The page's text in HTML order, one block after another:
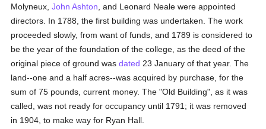
Molyneux,John Ashton , and Leonard Neale were appointed
directors. In 1788, the first building was undertaken. The work
proceeded slowly, from want of funds, and 1789 is considered to
be the year of the foundation of the college, as the deed of the
original piece of ground wasdated 23 January of that year. The
land--one and a half acres--was acquired by purchase, for the
sum of 75 pounds, current money. The "Old Building", as it was
called, was not ready for occupancy until 1791; it was removed
in 1904, to make way for Ryan Hall.